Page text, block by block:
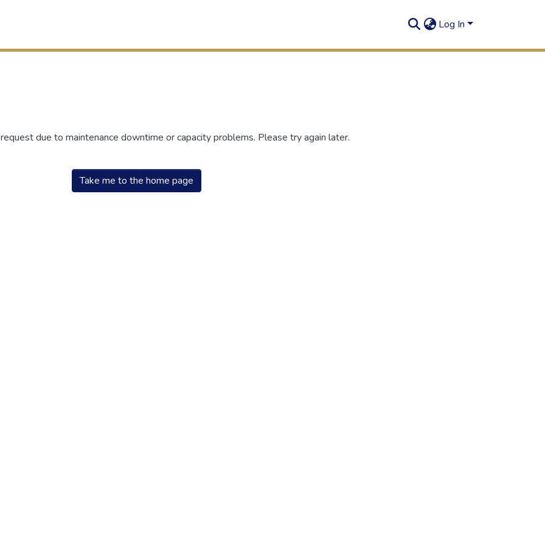
Log In
due to maintenance downtime or capacity problems. Please try again later.
Take me to the home page